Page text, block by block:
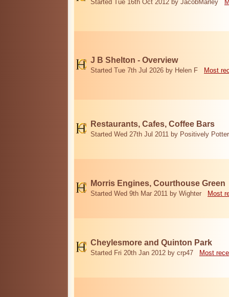
Started Tue 16th Oct 2012 by JacobMarley
J B Shelton - Overview
Started Tue 7th Jul 2026 by Helen F Most
Restaurants, Cafes, Coffee Bars
Started Wed 27th Jul 2011 by Positively
Morris Engines, Courthouse Green
Started Wed 9th Mar 2011 by Wighter Most
Cheylesmore and Quinton Park
Started Fri 20th Jan 2012 by crp47 Most